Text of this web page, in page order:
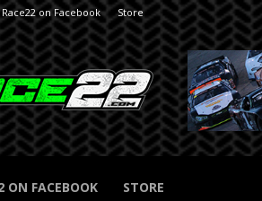
Race22 on Facebook Store
ON FACEBOOK STORE